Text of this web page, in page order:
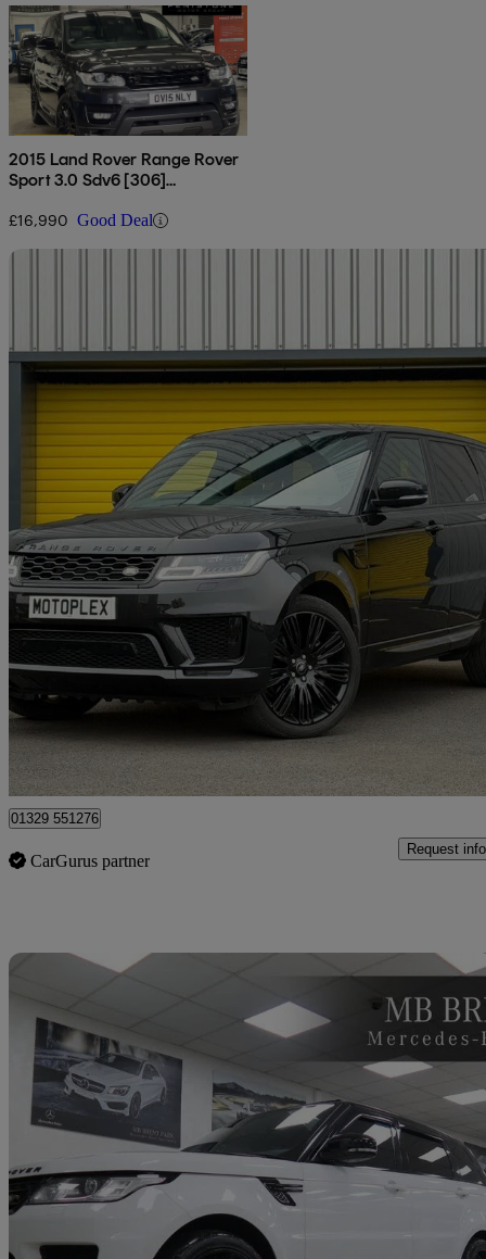
2015 Land Rover Range Rover
Sport 3.0 Sdv6 [306]
Auto
£16,990 Good Deal
2022 Land Rover Range Rover Sport
3.0 D300 Hse Dynamic Black 5dr Auto 76,250 miles
Great
Wigginton
01329 551276
CarGurus partner
Request info